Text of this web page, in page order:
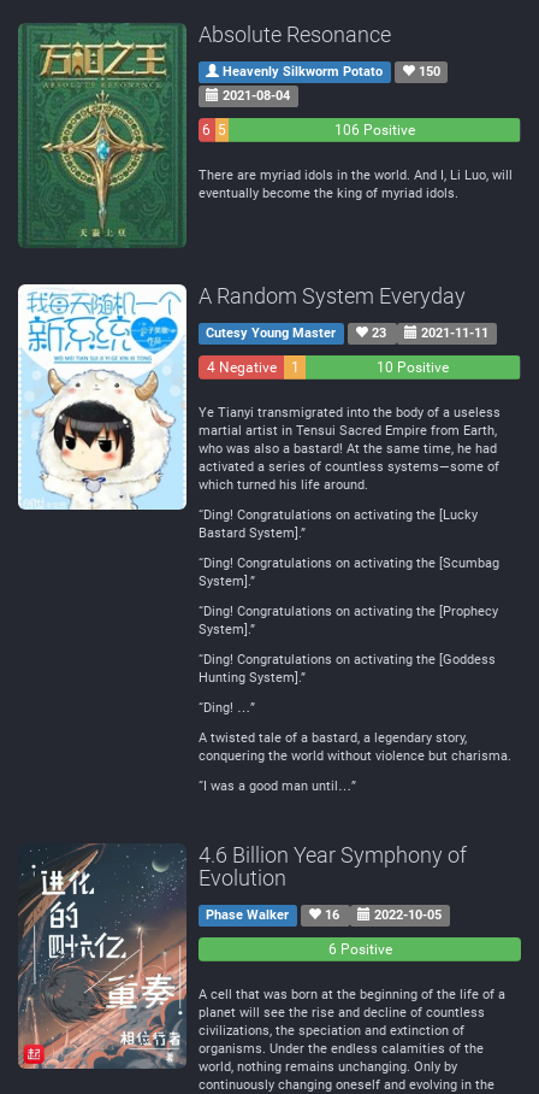
Absolute Resonance
Heavenly Silkworm Potato
150
2021-08-04
6 5
106 Positive
There are myriad idols in the world. And I, Li Luo, will
eventually become the king of myriad idols.
A Random System Everyday
Cutesy Young Master 23 2021-11-11
4 Negative
1
10 Positive
Ye Tianyi transmigrated into the body of a useless
martial artist in Tensui Sacred Empire from Earth,
who was also a bastard! At the same time, he had
activated a series of countless systems—some of
which turned his life around.
“Ding! Congratulations on activating the [Lucky
Bastard System].”
“Ding! Congratulations on activating the [Scumbag
System].”
“Ding! Congratulations on activating the [Prophecy
System].”
“Ding! Congratulations on activating the [Goddess
Hunting System].”
“Ding! …”
A twisted tale of a bastard, a legendary story,
conquering the world without violence but charisma.
“I was a good man until…”
4.6 Billion Year Symphony of
Evolution
Phase Walker 16 2022-10-05
6 Positive
A cell that was born at the beginning of the life of a
planet will see the rise and decline of countless
civilizations, the speciation and extinction of
organisms. Under the endless calamities of the
world, nothing remains unchanging. Only by
continuously changing oneself and evolving in the